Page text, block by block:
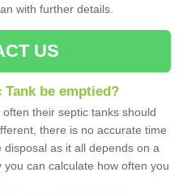
with further details.
US
be emptied?
their septic tanks should
there is no accurate time
as it all depends on a
can calculate how often you